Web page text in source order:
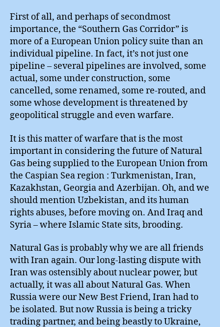
First of all, and perhaps of secondmost
importance, the “Southern Gas Corridor” is
more of a European Union policy suite than an
individual pipeline. In fact, it’s not just one
pipeline – several pipelines are involved, some
actual, some under construction, some
cancelled, some renamed, some re-routed, and
some whose development is threatened by
geopolitical struggle and even warfare.
It is this matter of warfare that is the most
important in considering the future of Natural
Gas being supplied to the European Union from
the Caspian Sea region : Turkmenistan, Iran,
Kazakhstan, Georgia and Azerbijan. Oh, and we
should mention Uzbekistan, and its human
rights abuses, before moving on. And Iraq and
Syria – where Islamic State sits, brooding.
Natural Gas is probably why we are all friends
with Iran again. Our long-lasting dispute with
Iran was ostensibly about nuclear power, but
actually, it was all about Natural Gas. When
Russia were our New Best Friend, Iran had to
be isolated. But now Russia is being a tricky
trading partner, and being beastly to Ukraine,